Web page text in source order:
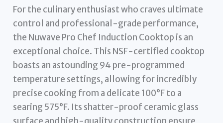
For the culinary enthusiast who craves ultimate
control and professional-grade performance,
the Nuwave Pro Chef Induction Cooktop is an
exceptional choice. This NSF-certified cooktop
boasts an astounding 94 pre-programmed
temperature settings, allowing for incredibly
precise cooking from a delicate 100°F to a
searing 575°F. Its shatter-proof ceramic glass